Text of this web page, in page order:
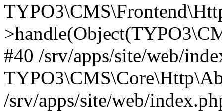
#40 /srv/apps/site/web/
/srv/apps/site/web/